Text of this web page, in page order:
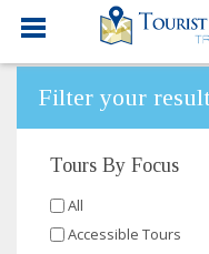
Filter your
Tours By Focus
All
Accessible Tours